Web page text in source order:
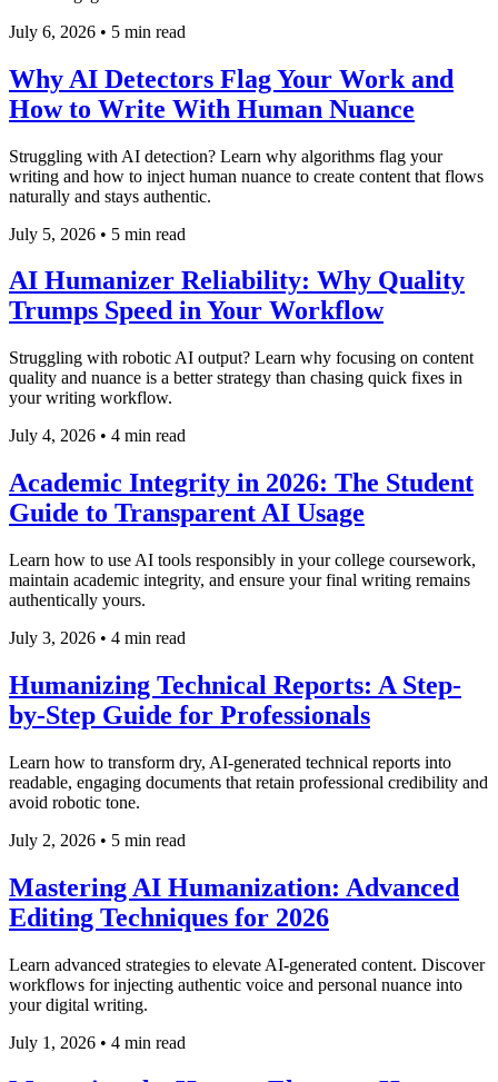
July 6, 2026 • 5 min read
Why AI Detectors Flag Your Work and
How to Write With Human Nuance
Struggling with AI detection? Learn why algorithms flag your
writing and how to inject human nuance to create content that flows
naturally and stays authentic.
July 5, 2026 • 5 min read
AI Humanizer Reliability: Why Quality
Trumps Speed in Your Workflow
Struggling with robotic AI output? Learn why focusing on content
quality and nuance is a better strategy than chasing quick fixes in
your writing workflow.
July 4, 2026 • 4 min read
Academic Integrity in 2026: The Student
Guide to Transparent AI Usage
Learn how to use AI tools responsibly in your college coursework,
maintain academic integrity, and ensure your final writing remains
authentically yours.
July 3, 2026 • 4 min read
Humanizing Technical Reports: A Step-
by-Step Guide for Professionals
Learn how to transform dry, AI-generated technical reports into
readable, engaging documents that retain professional credibility and
avoid robotic tone.
July 2, 2026 • 5 min read
Mastering AI Humanization: Advanced
Editing Techniques for 2026
Learn advanced strategies to elevate AI-generated content. Discover
workflows for injecting authentic voice and personal nuance into
your digital writing.
July 1, 2026 • 4 min read